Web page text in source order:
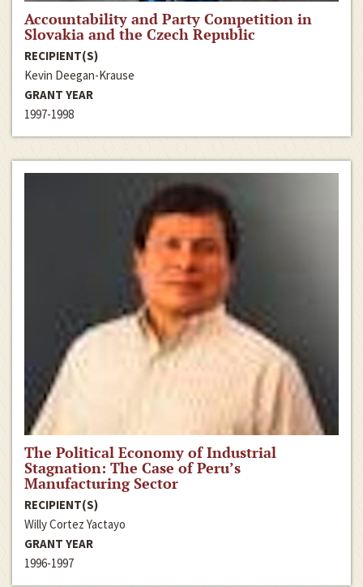
Accountability and Party Competition in
Slovakia and the Czech Republic
RECIPIENT(S)
Kevin Deegan-Krause
GRANT YEAR
1997-1998
The Political Economy of Industrial
Stagnation: The Case of Peru’s
Manufacturing Sector
RECIPIENT(S)
Willy Cortez Yactayo
GRANT YEAR
1996-1997